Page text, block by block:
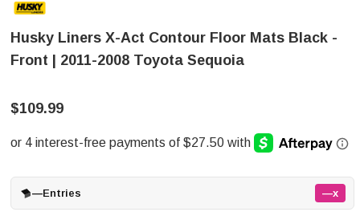
Husky Liners X-Act Contour Floor Mats Black -
Front | 2011-2008 Toyota Sequoia
$109.99
—Entries —x